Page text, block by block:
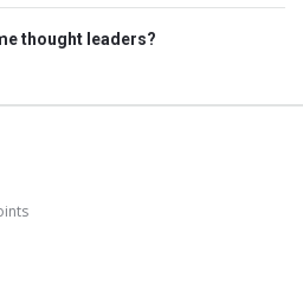
thought leaders?